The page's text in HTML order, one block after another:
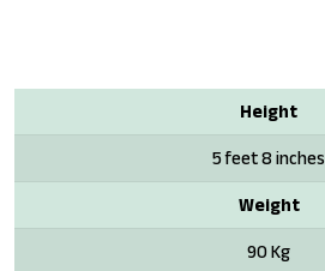
Height
5 feet 8 inches
Weight
90 Kg